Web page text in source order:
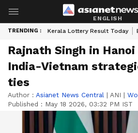
ENGLISH
TRENDING : Kerala Lottery Result Today
Rajnath Singh in
India-Vietnam
ties
Author : Asianet News Central | ANI |
Published : May 18 2026, 03:32 PM IST